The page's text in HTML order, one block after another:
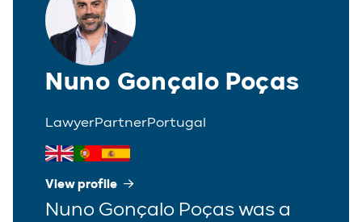
Nuno Gonçalo Poças
LawyerPartnerPortugal
View profile
Nuno Gonçalo Poças was a